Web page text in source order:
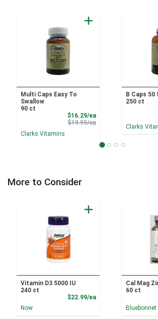
Multi Caps Easy To
Swallow
90 ct
$16.29/eaSale Price
$19.99/eaProduct Price
Clarks Vitamins
B Caps 50
250 ct
Clarks
More to Consider
Vitamin D3 5000 IU
240 ct
$22.99/eaProduct Price
Now
Cal Mag
60 ct
Bluebonnet